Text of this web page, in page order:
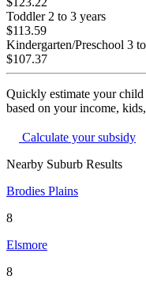
Toddler 2 to 3 years
$113.59
Kindergarten/Preschool 3
$107.37
Quickly estimate your
based on your income,
Calculate your subsidy
Nearby Suburb Results
Brodies Plains
8
Elsmore
8